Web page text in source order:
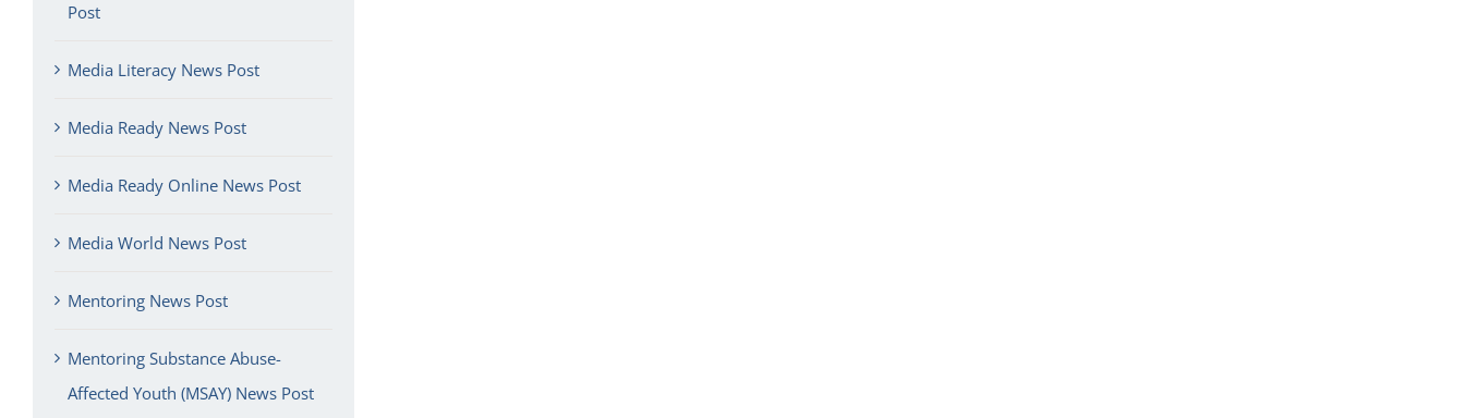
Post
Media Literacy News Post
Media Ready News Post
Media Ready Online News Post
Media World News Post
Mentoring News Post
Mentoring Substance Abuse-
Affected Youth (MSAY) News Post